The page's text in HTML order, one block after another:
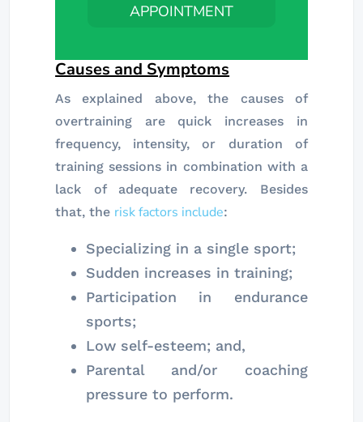
APPOINTMENT
Causes and Symptoms
As explained above, the causes of
overtraining are quick increases in
frequency, intensity, or duration of
training sessions in combination with a
lack of adequate recovery. Besides
that, the risk factors include:
Specializing in a single sport;
Sudden increases in training;
Participation in endurance
sports;
Low self-esteem; and,
Parental and/or coaching
pressure to perform.